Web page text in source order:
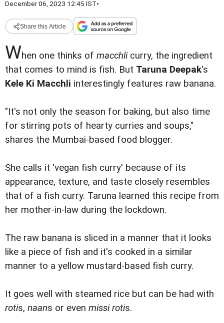
December 06, 2023 12:45 IST•
Share this Article
When one thinks of macchlicurry, the ingredient
that comes to mind is fish. But Taruna Deepak's
Kele Ki Macchli interestingly features raw banana.
"It's not only the season for baking, but also time
for stirring pots of hearty curries and soups,"
shares the Mumbai-based food blogger.
She calls it 'vegan fish curry' because of its
appearance, texture, and taste closely resembles
that of a fish curry. Taruna learned this recipe from
her mother-in-law during the lockdown.
The raw banana is sliced in a manner that it looks
like a piece of fish and it's cooked in a similar
manner to a yellow mustard-based fish curry.
It goes well with steamed rice but can be had with
rotis, naans or even missi rotis.